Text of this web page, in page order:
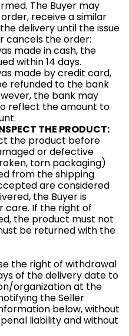
The Buyer may
receive a similar
delivery until the issue
cancels the order:
made in cash, the
within 14 days.
made by credit card,
refunded to the bank
the bank may
reflect the amount to
THE PRODUCT:
the product before
or defective
torn packaging)
from the shipping
are considered
the Buyer is
care. If the right of
the product must not
be returned with the
the right of withdrawal
of the delivery date to
organization at the
the Seller
below, without
liability and without